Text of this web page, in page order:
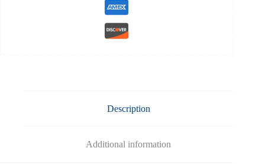
Description
Additional information